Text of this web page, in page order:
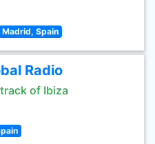
Madrid, Spain
Radio
of Ibiza